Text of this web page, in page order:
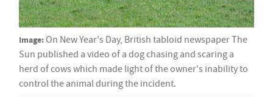
Image: On New Year's Day, British tabloid newspaper The
Sun published a video of a dog chasing and scaring a
herd of cows which made light of the owner's inability to
control the animal during the incident.